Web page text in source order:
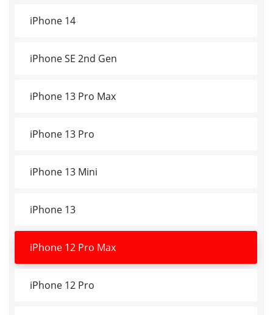
iPhone 14
iPhone SE 2nd Gen
iPhone 13 Pro Max
iPhone 13 Pro
iPhone 13 Mini
iPhone 13
iPhone 12 Pro Max
iPhone 12 Pro